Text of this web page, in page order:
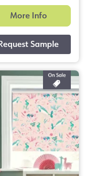
More Info